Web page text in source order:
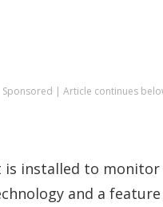
Sponsored | Article continues
is installed to monitor
and a feature